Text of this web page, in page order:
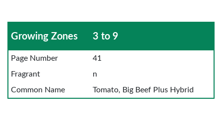
Growing Zones 3 to 9
Page Number
41
Fragrant
n
Common Name
Tomato, Big Beef Plus Hybrid